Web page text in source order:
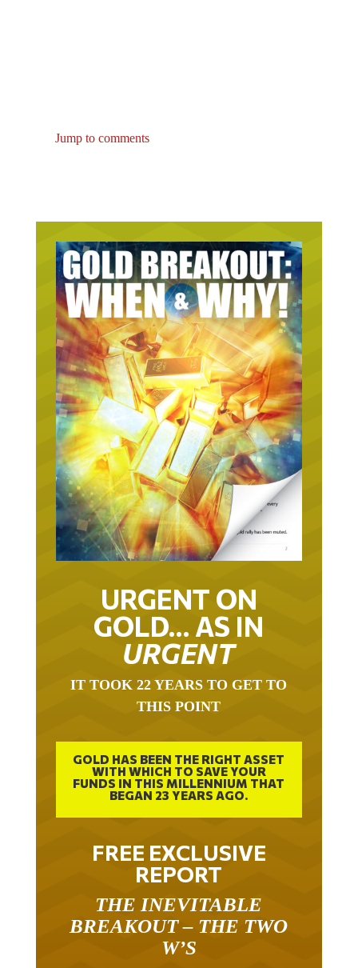
Jump to comments
URGENT ON
GOLD… AS IN
URGENT
IT TOOK 22 YEARS TO GET TO
THIS POINT
GOLD HAS BEEN THE RIGHT ASSET
WITH WHICH TO SAVE YOUR
FUNDS IN THIS MILLENNIUM THAT
BEGAN 23 YEARS AGO.
FREE EXCLUSIVE
REPORT
THE INEVITABLE
BREAKOUT – THE TWO
W’S